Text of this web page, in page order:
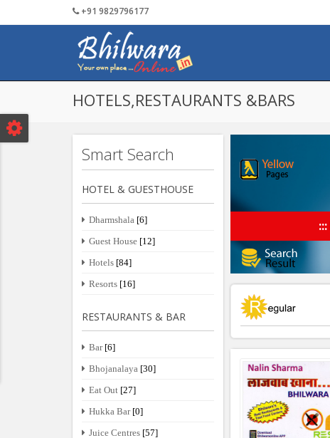
+91 9829796177
Tourism Textile Post Your Detail
HOTELS,RESTAURANTS &BARS
Smart Search
HOTEL & GUESTHOUSE
Dharmshala [6]
Guest House [12]
Hotels [84]
Resorts [16]
RESTAURANTS & BAR
Bar[6]
Bhojanalaya [30]
Eat Out [27]
Hukka Bar[0]
Juice Centres [57]
:::